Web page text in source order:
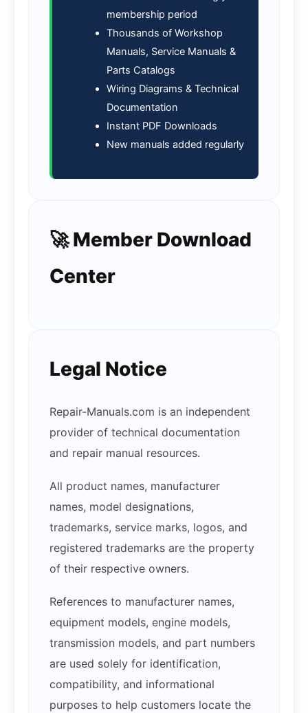
membership period
Thousands of Workshop
Manuals, Service Manuals &
Parts Catalogs
Wiring Diagrams & Technical
Documentation
Instant PDF Downloads
New manuals added regularly
🚀 Member Download
Center
Legal Notice
Repair-Manuals.com is an independent
provider of technical documentation
and repair manual resources.
All product names, manufacturer
names, model designations,
trademarks, service marks, logos, and
registered trademarks are the property
of their respective owners.
References to manufacturer names,
equipment models, engine models,
transmission models, and part numbers
are used solely for identification,
compatibility, and informational
purposes to help customers locate the